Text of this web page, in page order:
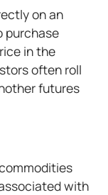
on an
purchase
in the
often roll
futures
with